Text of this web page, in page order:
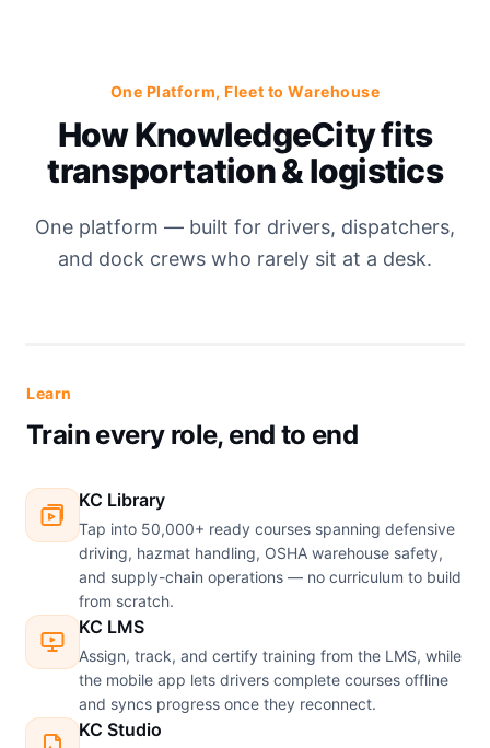
One Platform, Fleet to Warehouse
How KnowledgeCity fits
transportation & logistics
One platform — built for drivers, dispatchers,
and dock crews who rarely sit at a desk.
Learn
Train every role, end to end
KC Library
Tap into 50,000+ ready courses spanning defensive
driving, hazmat handling, OSHA warehouse safety,
and supply-chain operations — no curriculum to build
from scratch.
KC LMS
Assign, track, and certify training from the LMS, while
the mobile app lets drivers complete courses offline
and syncs progress once they reconnect.
KC Studio